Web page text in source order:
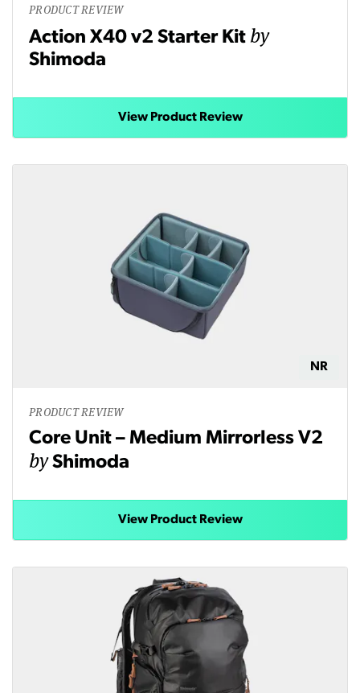
PRODUCT REVIEW
Action X40 v2 Starter Kit by
Shimoda
View Product Review
NR
PRODUCT REVIEW
Core Unit – Medium Mirrorless V2
byShimoda
View Product Review